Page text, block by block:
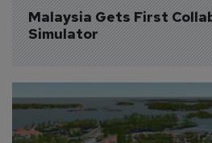
Malaysia Gets First
Simulator